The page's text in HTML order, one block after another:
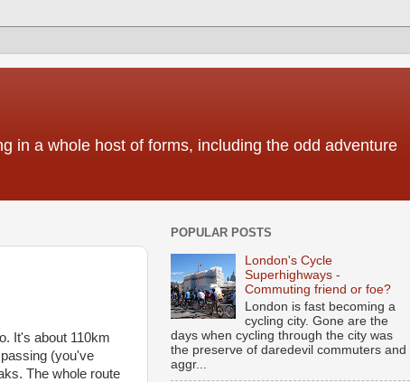
in a whole host of forms, including the odd adventure
It's about 110km
(you've
The whole route
POPULAR POSTS
London's Cycle
Superhighways -
Commuting friend or foe?
London is fast becoming a
cycling city. Gone are the
days when cycling through the city was
the preserve of daredevil commuters and
aggr...